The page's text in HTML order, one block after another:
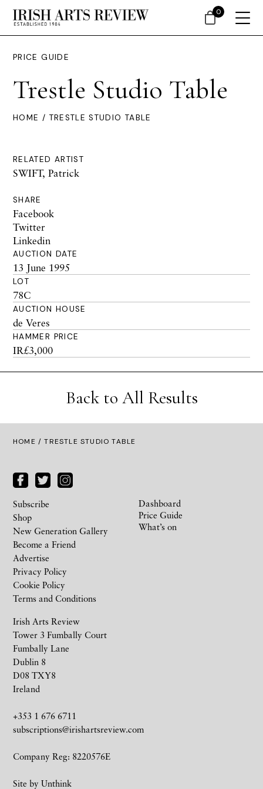
PRICE GUIDE
Trestle Studio Table
HOME / TRESTLE STUDIO TABLE
RELATED ARTIST
SWIFT, Patrick
SHARE
Facebook
Twitter
Linkedin
AUCTION DATE
13 June 1995
LOT
78C
AUCTION HOUSE
de Veres
HAMMER PRICE
IR£3,000
Back to All Results
HOME / TRESTLE STUDIO TABLE
Irish Arts Review
Tower 3 Fumbally Court
Fumbally Lane
Dublin 8
D08 TXY8
Ireland
+353 1 676 6711
subscriptions@irishartsreview.com
Company Reg: 8220576E
Site by Unthink
Subscribe
Shop
New Generation Gallery
Become a Friend
Advertise
Privacy Policy
Cookie Policy
Terms and Conditions
Dashboard
Price Guide
What’s on
0